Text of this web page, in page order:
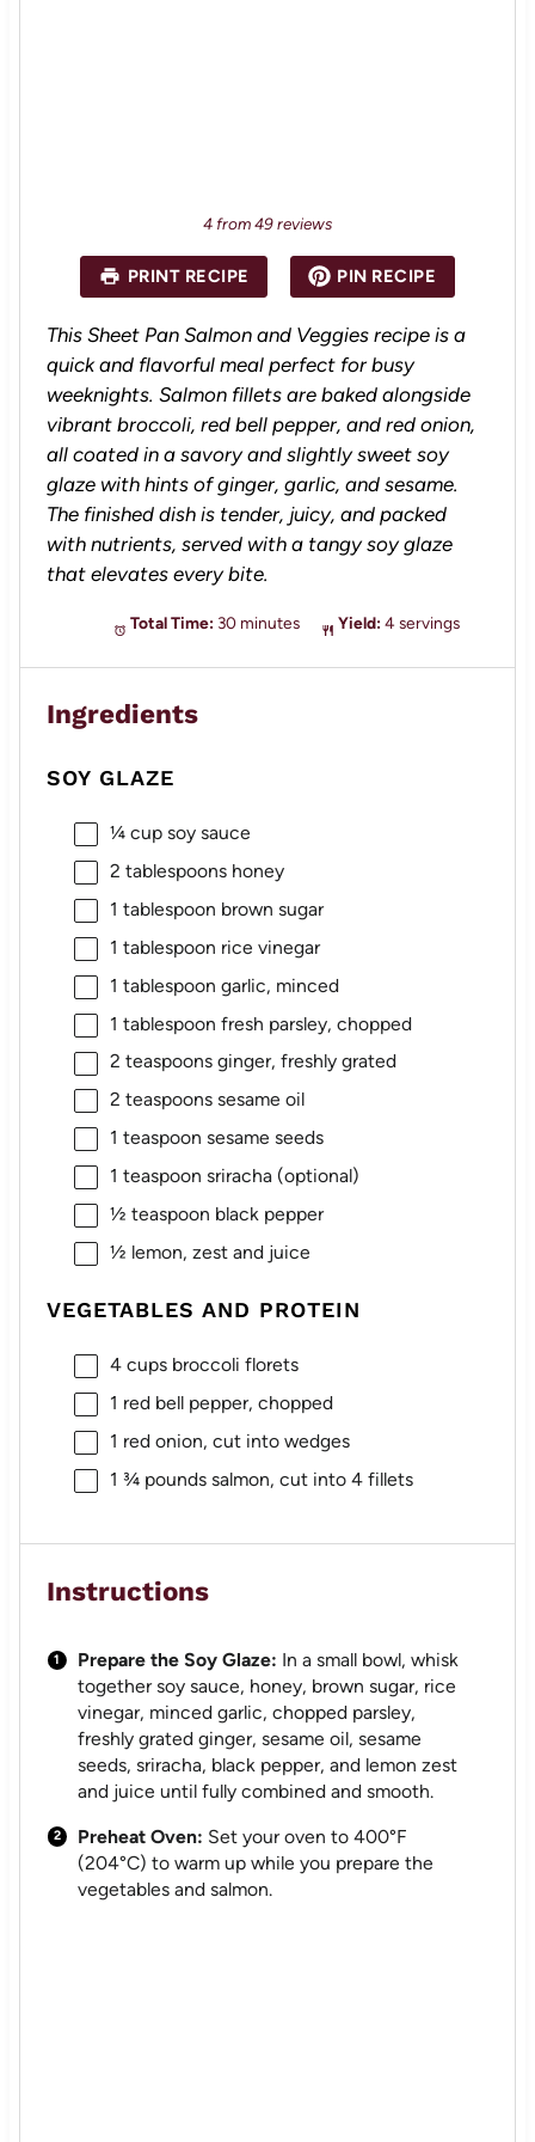
4 from49reviews
PRINT RECIPE PIN RECIPE
This Sheet Pan Salmon and Veggies recipe is a
quick and flavorful meal perfect for busy
weeknights. Salmon fillets are baked alongside
vibrant broccoli, red bell pepper, and red onion,
all coated in a savory and slightly sweet soy
glaze with hints of ginger, garlic, and sesame.
The finished dish is tender, juicy, and packed
with nutrients, served with a tangy soy glaze
that elevates every bite.
Total Time: 30 minutes Yield: 4 servings
Ingredients
SOY GLAZE
¼ cupsoy sauce
2 tablespoonshoney
1 tablespoon brown sugar
1 tablespoon rice vinegar
1 tablespoon garlic, minced
1 tablespoon fresh parsley, chopped
2 teaspoonsginger, freshly grated
2 teaspoonssesame oil
1 teaspoon sesame seeds
1 teaspoon sriracha (optional)
½ teaspoon black pepper
½ lemon, zest and juice
VEGETABLES AND PROTEIN
4 cupsbroccoli florets
1 red bell pepper, chopped
1 red onion, cut into wedges
1 ¾pounds salmon, cut into 4fillets
Instructions
Prepare the Soy Glaze: In a small bowl, whisk
together soy sauce, honey, brown sugar, rice
vinegar, minced garlic, chopped parsley,
freshly grated ginger, sesame oil, sesame
seeds, sriracha, black pepper, and lemon zest
and juice until fully combined and smooth.
Preheat Oven: Set your oven to 400°F
(204°C) to warm up while you prepare the
vegetables and salmon.